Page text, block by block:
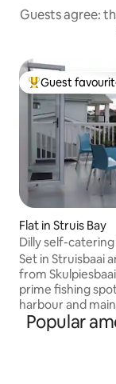
Guests agree:
Top guest
Guest
Flat in Struis Bay
Dilly self-
Set in Struisbaai
from
prime fishing spot. The beautiful
harbour and
safe for
minute drive. Visit the Southernmost tip
of Africa which
Popular